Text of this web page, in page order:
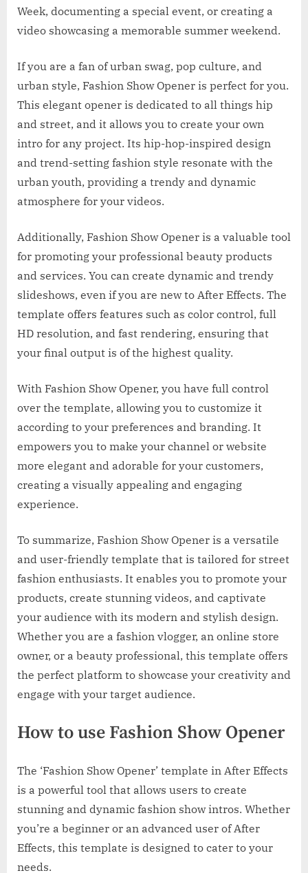
Week, documenting a special event, or creating a
video showcasing a memorable summer weekend.
If you are a fan of urban swag, pop culture, and
urban style, Fashion Show Opener is perfect for you.
This elegant opener is dedicated to all things hip
and street, and it allows you to create your own
intro for any project. Its hip-hop-inspired design
and trend-setting fashion style resonate with the
urban youth, providing a trendy and dynamic
atmosphere for your videos.
Additionally, Fashion Show Opener is a valuable tool
for promoting your professional beauty products
and services. You can create dynamic and trendy
slideshows, even if you are new to After Effects. The
template offers features such as color control, full
HD resolution, and fast rendering, ensuring that
your final output is of the highest quality.
With Fashion Show Opener, you have full control
over the template, allowing you to customize it
according to your preferences and branding. It
empowers you to make your channel or website
more elegant and adorable for your customers,
creating a visually appealing and engaging
experience.
To summarize, Fashion Show Opener is a versatile
and user-friendly template that is tailored for street
fashion enthusiasts. It enables you to promote your
products, create stunning videos, and captivate
your audience with its modern and stylish design.
Whether you are a fashion vlogger, an online store
owner, or a beauty professional, this template offers
the perfect platform to showcase your creativity and
engage with your target audience.
How to use Fashion Show Opener
The ‘Fashion Show Opener’ template in After Effects
is a powerful tool that allows users to create
stunning and dynamic fashion show intros. Whether
you’re a beginner or an advanced user of After
Effects, this template is designed to cater to your
needs.